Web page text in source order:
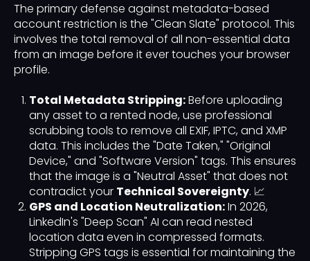
The primary defense against metadata-based
account restriction is the "Clean Slate" protocol. This
involves the total removal of all non-essential data
from an image before it ever touches your browser
profile.
Total Metadata Stripping:Before uploading
any asset to a rented node, use professional
scrubbing tools to remove all EXIF, IPTC, and XMP
data. This includes the "Date Taken," "Original
Device," and "Software Version" tags. This ensures
that the image is a "Neutral Asset" that does not
contradict your Technical Sovereignty. 📈
GPS and Location Neutralization:In 2026,
LinkedIn's "Deep Scan" AI can read nested
location data even in compressed formats.
Stripping GPS tags is essential for maintaining the